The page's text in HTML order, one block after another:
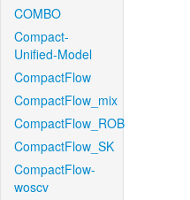
COMBO
Compact-
Unified-Model
CompactFlow
CompactFlow_mix
CompactFlow_ROB
CompactFlow_SK
CompactFlow-
woscv